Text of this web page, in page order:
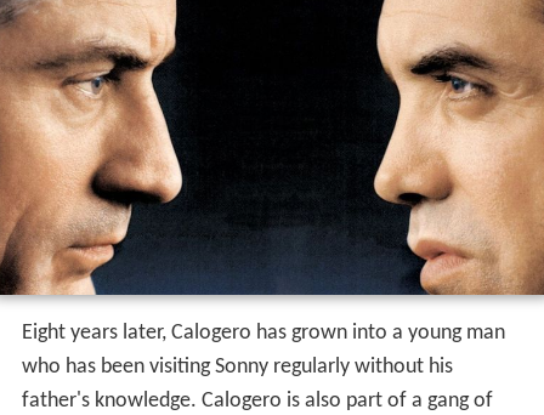
Eight years later, Calogero has grown into a young man
who has been visiting Sonny regularly without his
father's knowledge. Calogero is also part of a gang of